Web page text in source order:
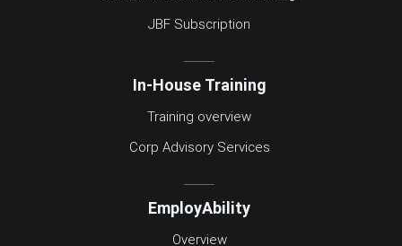
JBF Subscription
In-House Training
Training overview
Corp Advisory Services
EmployAbility
Overview